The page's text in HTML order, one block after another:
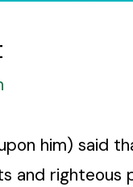
him) said
and righteous